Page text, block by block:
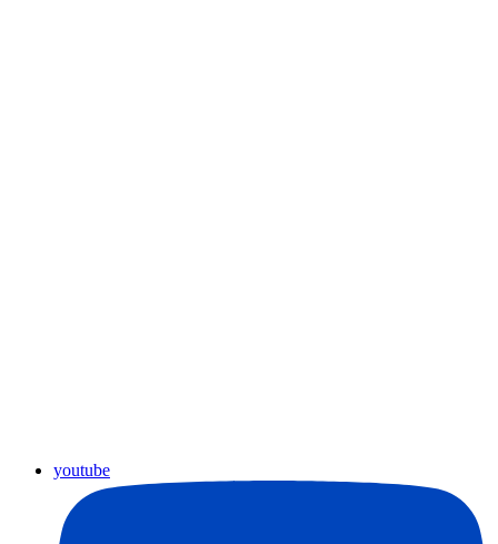
youtube